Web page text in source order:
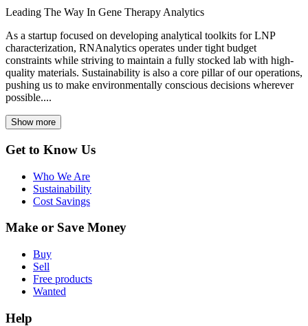
Leading The Way In Gene Therapy Analytics
As a startup focused on developing analytical toolkits for LNP
characterization, RNAnalytics operates under tight budget
constraints while striving to maintain a fully stocked lab with high-
quality materials. Sustainability is also a core pillar of our operations,
pushing us to make environmentally conscious decisions wherever
possible....
Show more
Get to Know Us
Who We Are
Sustainability
Cost Savings
Make or Save Money
Buy
Sell
Free products
Wanted
Help